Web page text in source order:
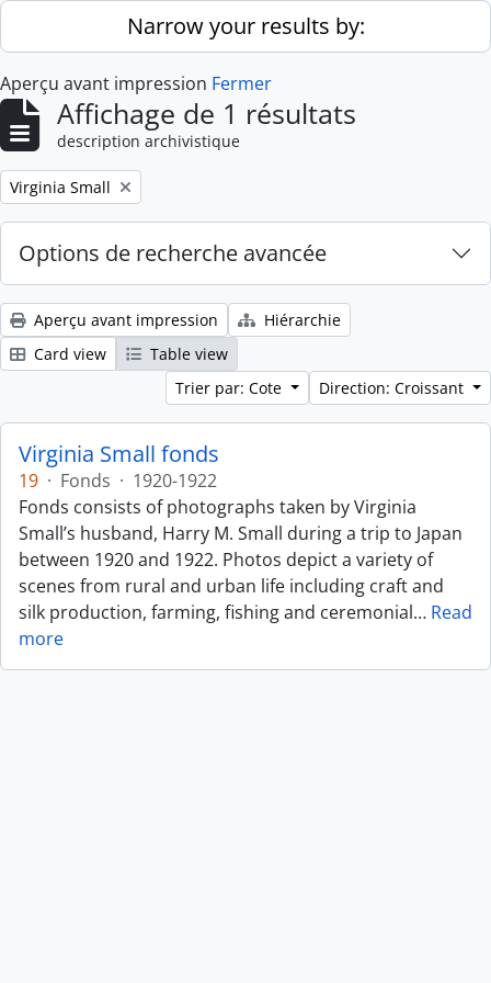
Skip to main contentNarrow your results by:
Aperçu avant impression Fermer
Affichage de 1 résultats
description archivistique
Remove filter:
Virginia Small
Options de recherche avancée
Aperçu avant impression
Hiérarchie
Card view
Table view
Trier par: Cote
Direction: Croissant
Virginia Small fonds
19 · Fonds · 1920-1922
Fonds consists of photographs taken by Virginia
Small’s husband, Harry M. Small during a trip to Japan
between 1920 and 1922. Photos depict a variety of
scenes from rural and urban life including craft and
silk production, farming, fishing and ceremonial… Read
more